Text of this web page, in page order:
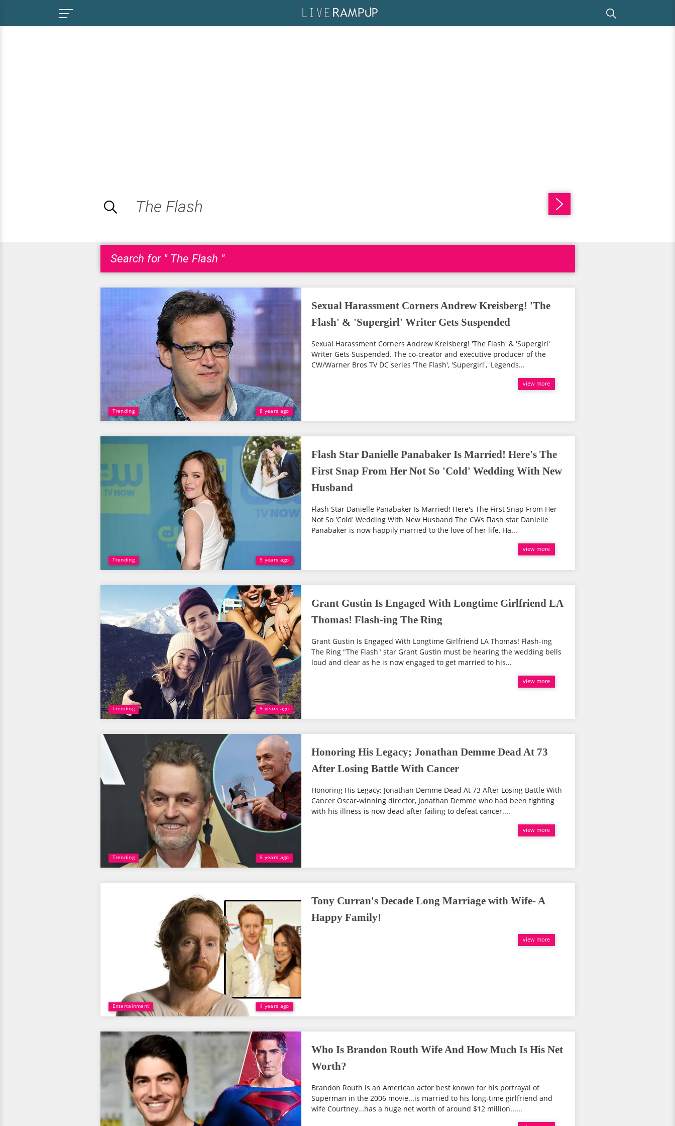
Search for " The Flash "
Trending 8 years ago
Sexual Harassment Corners Andrew Kreisberg! 'The
Flash' & 'Supergirl' Writer Gets Suspended
Sexual Harassment Corners Andrew Kreisberg! 'The Flash' & 'Supergirl'
Writer Gets Suspended. The co-creator and executive producer of the
CW/Warner Bros TV DC series 'The Flash', 'Supergirl', 'Legends...
view more
Trending 9 years ago
Flash Star Danielle Panabaker Is Married! Here's The
First Snap From Her Not So 'Cold' Wedding With New
Husband
Flash Star Danielle Panabaker Is Married! Here's The First Snap From Her
Not So 'Cold' Wedding With New Husband The CWs Flash star Danielle
Panabaker is now happily married to the love of her life, Ha...
view more
Trending 9 years ago
Grant Gustin Is Engaged With Longtime Girlfriend LA
Thomas! Flash-ing The Ring
Grant Gustin Is Engaged With Longtime Girlfriend LA Thomas! Flash-ing
The Ring "The Flash" star Grant Gustin must be hearing the wedding bells
loud and clear as he is now engaged to get married to his...
view more
Trending 9 years ago
Honoring His Legacy; Jonathan Demme Dead At 73
After Losing Battle With Cancer
Honoring His Legacy; Jonathan Demme Dead At 73 After Losing Battle With
Cancer Oscar-winning director, Jonathan Demme who had been fighting
with his illness is now dead after failing to defeat cancer....
view more
Entertainment 4 years ago
Tony Curran's Decade Long Marriage with Wife- A
Happy Family!
view more
Who Is Brandon Routh Wife And How Much Is His Net
Worth?
Brandon Routh is an American actor best known for his portrayal of
Superman in the 2006 movie...is married to his long-time girlfriend and
wife Courtney...has a huge net worth of around $12 million......